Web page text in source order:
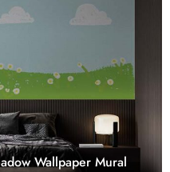
Wallpaper Mural